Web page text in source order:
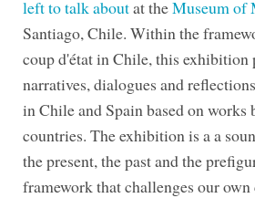
left to talk aboutat theMuseum of
Santiago, Chile. Within the
coup d'état in Chile, this exhibition
narratives, dialogues and
in Chile and Spain based on
countries. The exhibition is a a
the present, the past and the
framework that challenges our